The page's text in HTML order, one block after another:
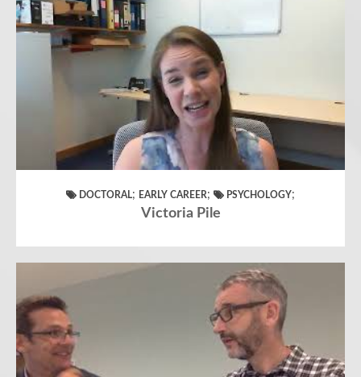
DOCTORAL; EARLY CAREER; PSYCHOLOGY;
Victoria Pile